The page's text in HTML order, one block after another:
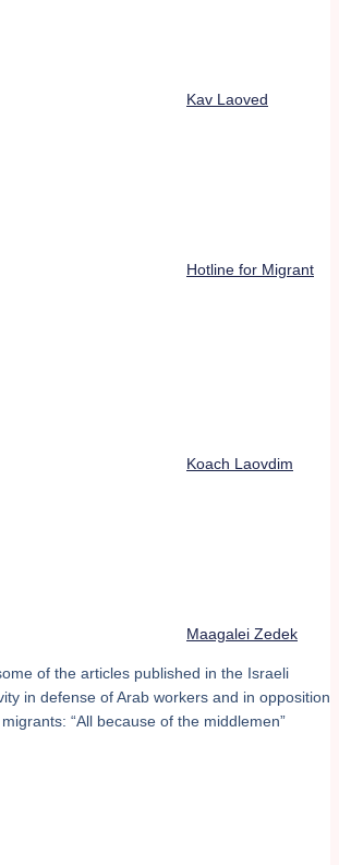
Kav Laoved
Hotline for Migrant
Koach Laovdim
Maagalei Zedek
of the articles published in the Israeli
in defense of Arab workers and in opposition
“All because of the middlemen”